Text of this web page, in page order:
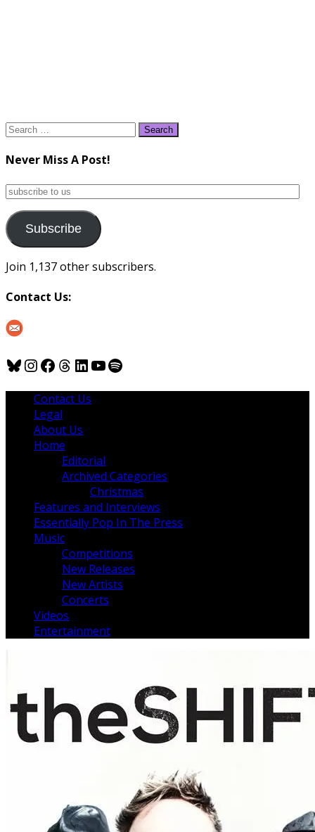
Search
Never Miss A Post!
subscribe
us
Subscribe
Join 1,137 other subscribers.
Contact Us:
Bluesky
Instagram
Facebook
Threads
LinkedIn
YouTube
Spotify
Contact Us
Legal
About Us
Home
Editorial
Archived Categories
Christmas
Features and Interviews
Essentially Pop In The Press
Music
Competitions
New Releases
New Artists
Concerts
Videos
Entertainment